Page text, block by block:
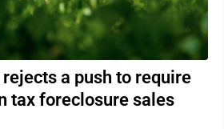
a push to require
tax foreclosure sales